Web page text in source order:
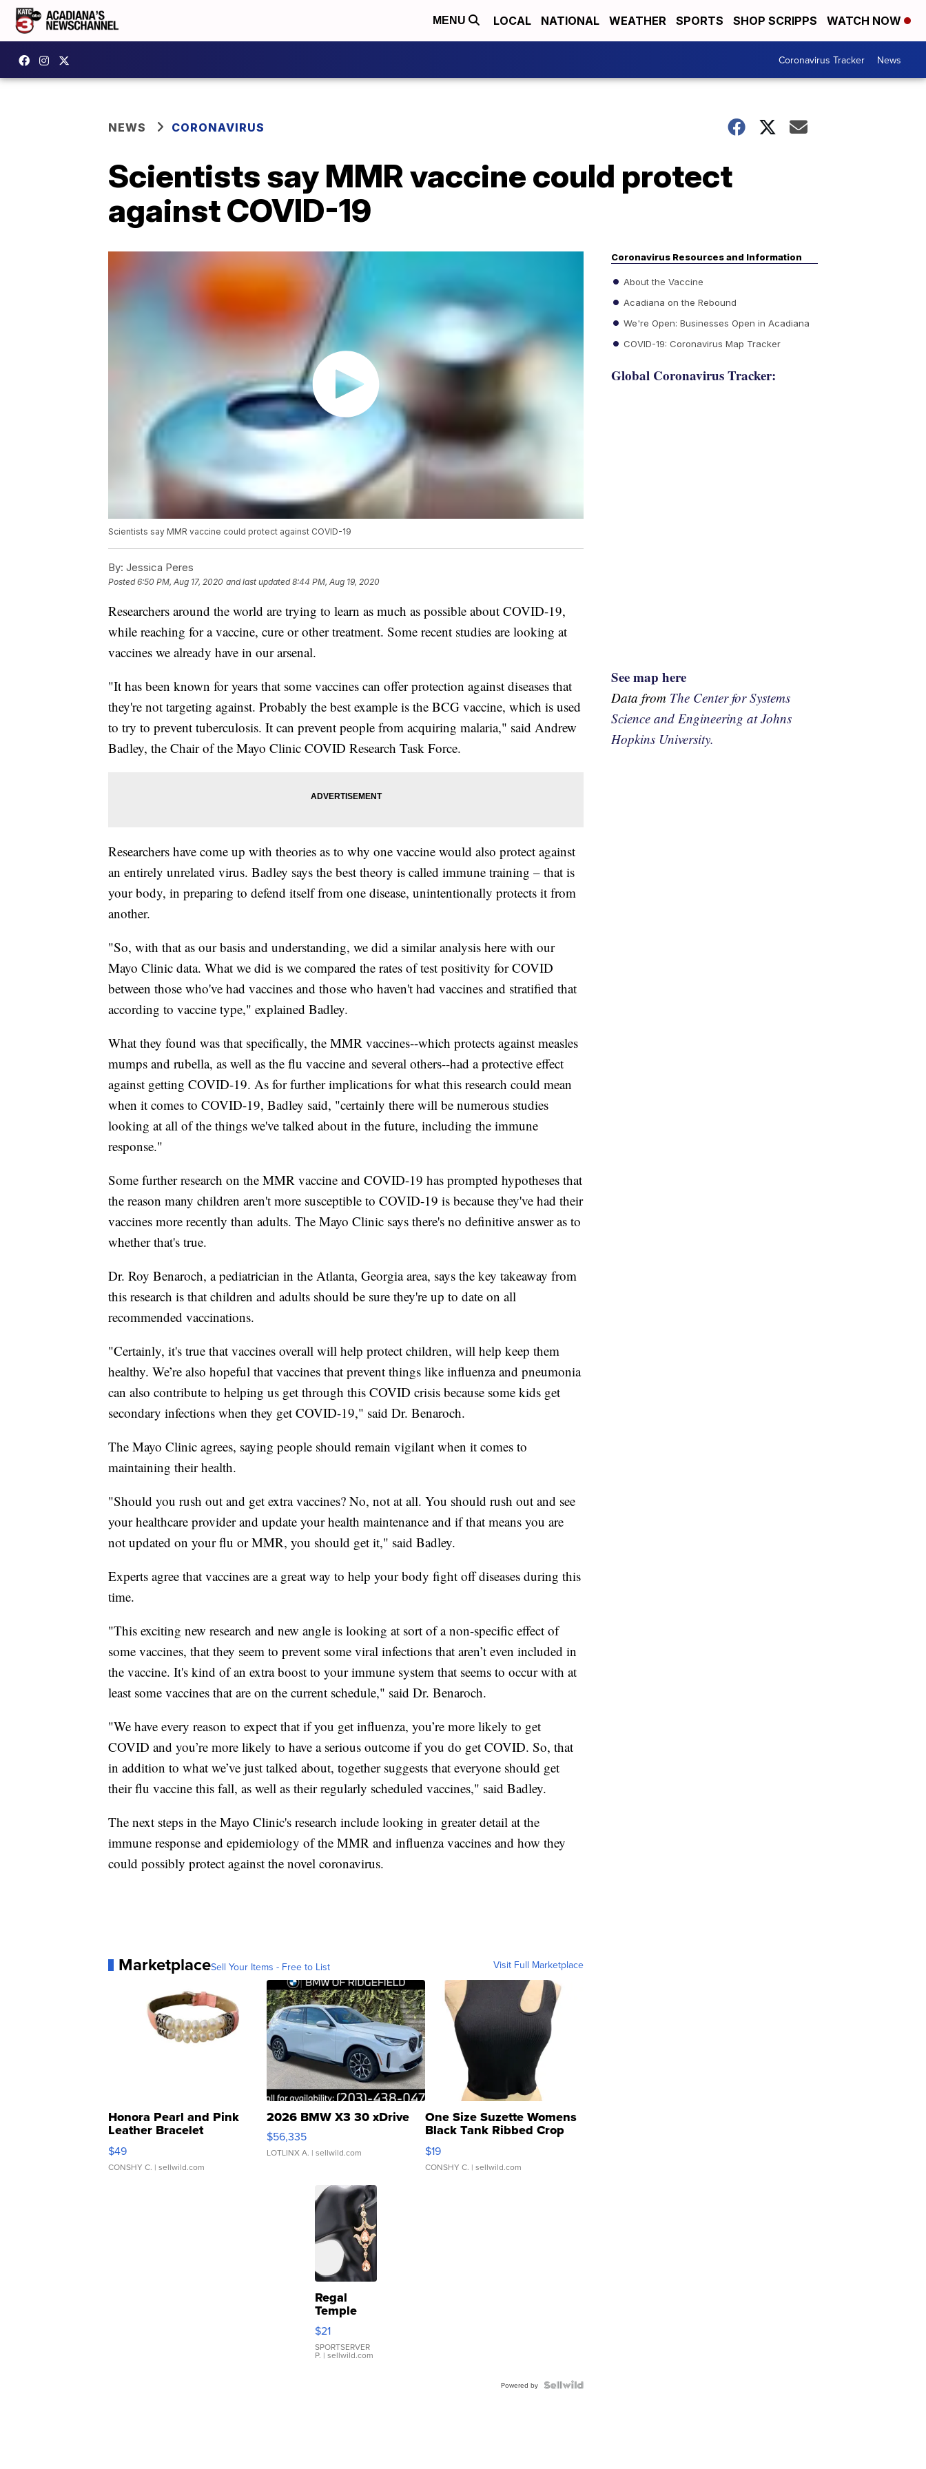
MENU LOCAL NATIONAL WEATHER SPORTS SHOP SCRIPPS WATCH NOW
Coronavirus Tracker News
NEWS CORONAVIRUS
Scientists say MMR vaccine could protect
against COVID-19
Scientists say MMR vaccine could protect against COVID-19
By: Jessica Peres
Posted6:50 PM, Aug 17, 2020 and last updated 8:44 PM, Aug 19, 2020
Researchers around the world are trying to learn as much as possible about COVID-19,
while reaching for a vaccine, cure or other treatment. Some recent studies are looking at
vaccines we already have in our arsenal.
"It has been known for years that some vaccines can offer protection against diseases that
they're not targeting against. Probably the best example is the BCG vaccine, which is used
to try to prevent tuberculosis. It can prevent people from acquiring malaria," said Andrew
Badley, the Chair of the Mayo Clinic COVID Research Task Force.
Researchers have come up with theories as to why one vaccine would also protect against
an entirely unrelated virus. Badley says the best theory is called immune training – that is
your body, in preparing to defend itself from one disease, unintentionally protects it from
another.
"So, with that as our basis and understanding, we did a similar analysis here with our
Mayo Clinic data. What we did is we compared the rates of test positivity for COVID
between those who've had vaccines and those who haven't had vaccines and stratified that
according to vaccine type," explained Badley.
What they found was that specifically, the MMR vaccines--which protects against measles
mumps and rubella, as well as the flu vaccine and several others--had a protective effect
against getting COVID-19. As for further implications for what this research could mean
when it comes to COVID-19, Badley said, "certainly there will be numerous studies
looking at all of the things we've talked about in the future, including the immune
response."
Some further research on the MMR vaccine and COVID-19 has prompted hypotheses that
the reason many children aren't more susceptible to COVID-19 is because they've had their
vaccines more recently than adults. The Mayo Clinic says there's no definitive answer as to
whether that's true.
Dr. Roy Benaroch, a pediatrician in the Atlanta, Georgia area, says the key takeaway from
this research is that children and adults should be sure they're up to date on all
recommended vaccinations.
"Certainly, it's true that vaccines overall will help protect children, will help keep them
healthy. We’re also hopeful that vaccines that prevent things like influenza and pneumonia
can also contribute to helping us get through this COVID crisis because some kids get
secondary infections when they get COVID-19," said Dr. Benaroch.
The Mayo Clinic agrees, saying people should remain vigilant when it comes to
maintaining their health.
"Should you rush out and get extra vaccines? No, not at all. You should rush out and see
your healthcare provider and update your health maintenance and if that means you are
not updated on your flu or MMR, you should get it," said Badley.
Experts agree that vaccines are a great way to help your body fight off diseases during this
time.
"This exciting new research and new angle is looking at sort of a non-specific effect of
some vaccines, that they seem to prevent some viral infections that aren’t even included in
the vaccine. It's kind of an extra boost to your immune system that seems to occur with at
least some vaccines that are on the current schedule," said Dr. Benaroch.
"We have every reason to expect that if you get influenza, you’re more likely to get
COVID and you’re more likely to have a serious outcome if you do get COVID. So, that
in addition to what we’ve just talked about, together suggests that everyone should get
their flu vaccine this fall, as well as their regularly scheduled vaccines," said Badley.
The next steps in the Mayo Clinic's research include looking in greater detail at the
immune response and epidemiology of the MMR and influenza vaccines and how they
could possibly protect against the novel coronavirus.
MarketplaceSell Your Items - Free to List Visit Full Marketplace
Honora Pearl and Pink
Leather Bracelet
Adjustable Buckle Clo...
$49
CONSHY C. | sellwild.com
2026 BMW X3 30 xDrive
$56,335
LOTLINX A. | sellwild.com
One Size Suzette Womens
Black Tank Ribbed Crop
Asymmetrical ...
$19
CONSHY C. | sellwild.com
Regal
Temple
Droplet
Earrings
$21
SPORTSERVER
P. | sellwild.com
Powered by
Coronavirus Resources and Information
About the Vaccine
Acadiana on the Rebound
We're Open: Businesses Open in Acadiana
COVID-19: Coronavirus Map Tracker
Global Coronavirus Tracker:
See map here
Data from The Center for Systems
Science and Engineering at Johns
Hopkins University.